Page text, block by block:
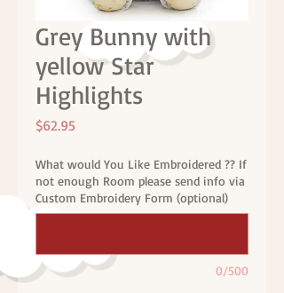
Grey Bunny with
yellow Star
Highlights
$62.95
What would You Like Embroidered ?? If
not enough Room please send info via
Custom Embroidery Form (optional)
0/500